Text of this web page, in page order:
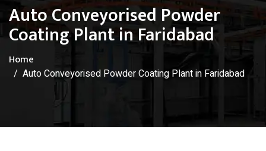
Auto Conveyorised Powder
Coating Plant in Faridabad
Home
Auto Conveyorised Powder Coating Plant in Faridabad